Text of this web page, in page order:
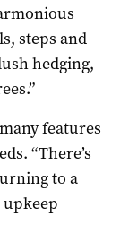
steps and
hedging,
features
“There’s
to a
upkeep